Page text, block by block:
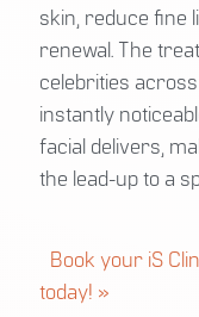
skin, reduce fine
renewal. The
celebrities
instantly
facial delivers,
the lead-up to a
Book your iS
today! »